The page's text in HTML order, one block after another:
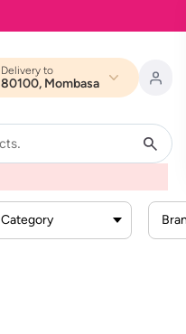
Delivery to
80100, Mombasa
Category